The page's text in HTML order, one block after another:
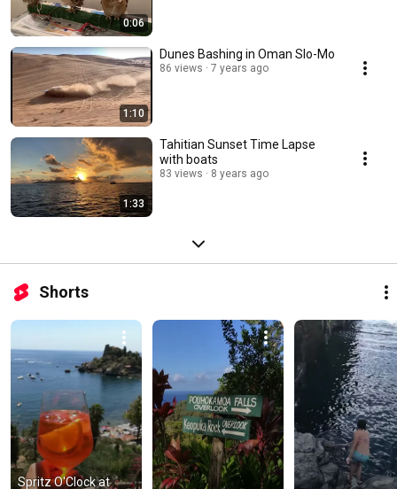
0:06
1:10
Dunes Bashing in Oman Slo-Mo
86 views 7 years ago
1:33
Tahitian Sunset Time Lapse
with boats
83 views 8 years ago
Shorts
Spritz O'Clock at